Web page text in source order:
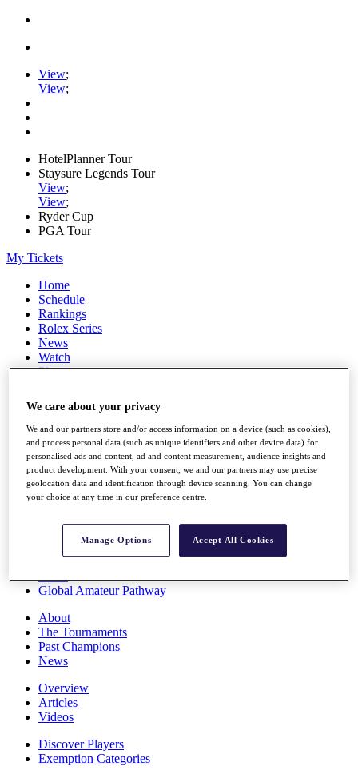
View;
View;
HotelPlanner Tour
Staysure Legends Tour
View;
View;
Ryder Cup
PGA Tour
My Tickets
Home
Schedule
Rankings
Rolex Series
News
Watch
Players
Q School
Destinations
Full Schedule
All You Need to Know
Rankings
Race to Dubai Rankings Bonus Pool
Global Amateur Pathway
About
The Tournaments
Past Champions
News
Overview
Articles
Videos
Discover Players
Exemption Categories
We care about your privacy
We and our partners store and/or access information on a device (such as cookies),
and process personal data (such as unique identifiers and other device data) for
personalised ads and content, ad and content measurement, audience insights and
product development. With your consent, we and our partners may use precise
geolocation data and identification through device scanning. You can change
your choice at any time in our preference centre.
Manage Options Accept All Cookies